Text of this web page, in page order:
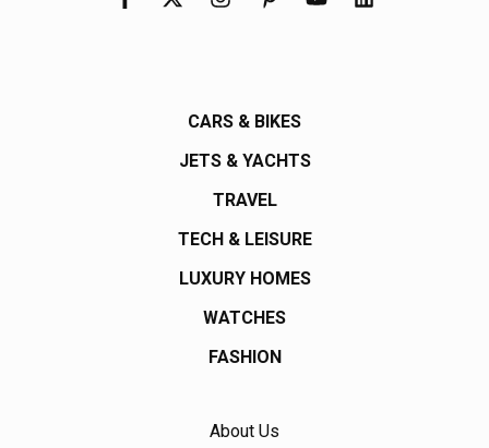
CARS & BIKES
JETS & YACHTS
TRAVEL
TECH & LEISURE
LUXURY HOMES
WATCHES
FASHION
About Us